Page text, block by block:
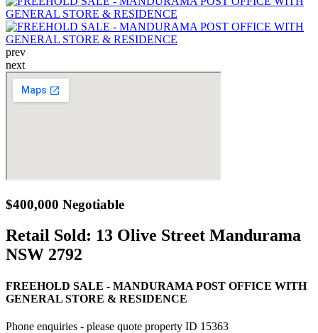
prev
next
$400,000 Negotiable
Retail Sold: 13 Olive Street Mandurama
NSW 2792
FREEHOLD SALE - MANDURAMA POST OFFICE WITH
GENERAL STORE & RESIDENCE
Phone enquiries - please quote property ID 15363